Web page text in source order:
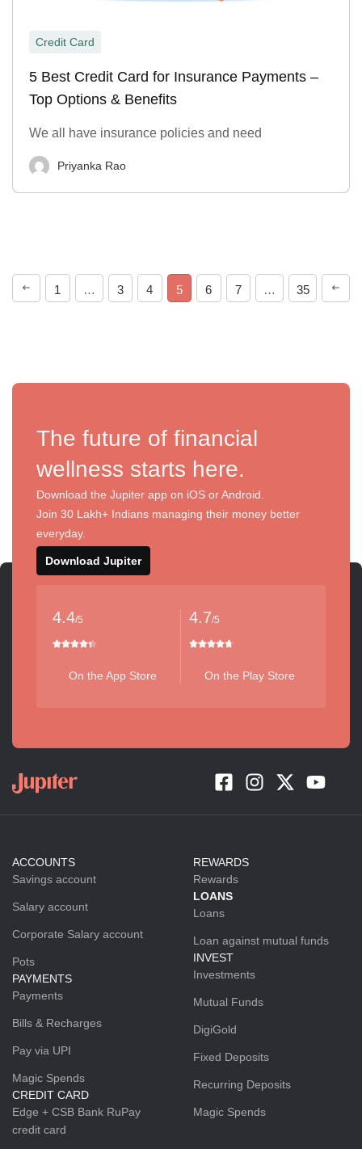
Credit Card
5 Best Credit Card for Insurance Payments –
Top Options & Benefits
We all have insurance policies and need
Priyanka Rao
1 … 3 4 5 6 7 … 35
The future of financial
wellness starts here.
Download the Jupiter app on iOS or Android.
Join 30 Lakh+ Indians managing their money better
everyday.
Download Jupiter
4.4/5
On the App Store
4.7/5
On the Play Store
ACCOUNTS
Savings account
Salary account
Corporate Salary account
Pots
PAYMENTS
Payments
Bills & Recharges
Pay via UPI
Magic Spends
CREDIT CARD
Edge + CSB Bank RuPay
credit card
REWARDS
Rewards
LOANS
Loans
Loan against mutual funds
INVEST
Investments
Mutual Funds
DigiGold
Fixed Deposits
Recurring Deposits
Magic Spends